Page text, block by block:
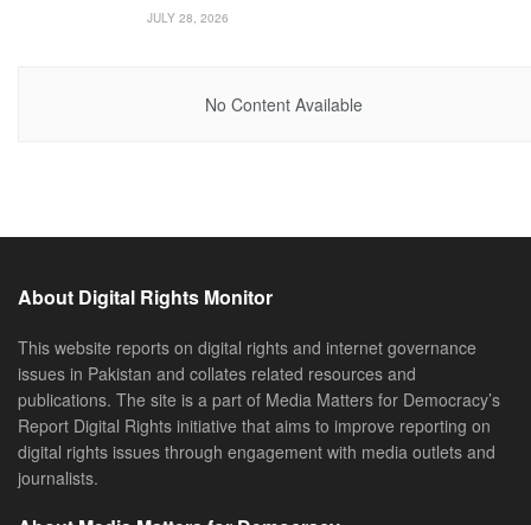
JULY 28, 2026
No Content Available
About Digital Rights Monitor
This website reports on digital rights and internet governance
issues in Pakistan and collates related resources and
publications. The site is a part of Media Matters for Democracy’s
Report Digital Rights initiative that aims to improve reporting on
digital rights issues through engagement with media outlets and
journalists.